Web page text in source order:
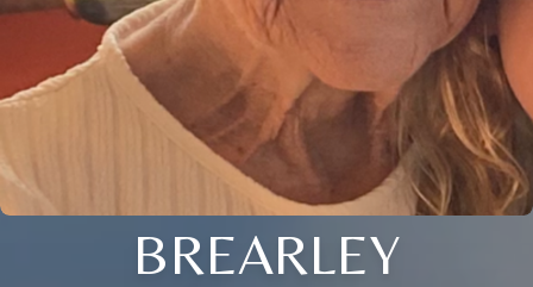
BREARLEY